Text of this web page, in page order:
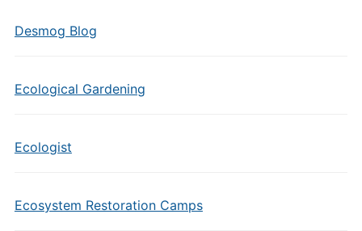
Desmog Blog
Ecological Gardening
Ecologist
Ecosystem Restoration Camps